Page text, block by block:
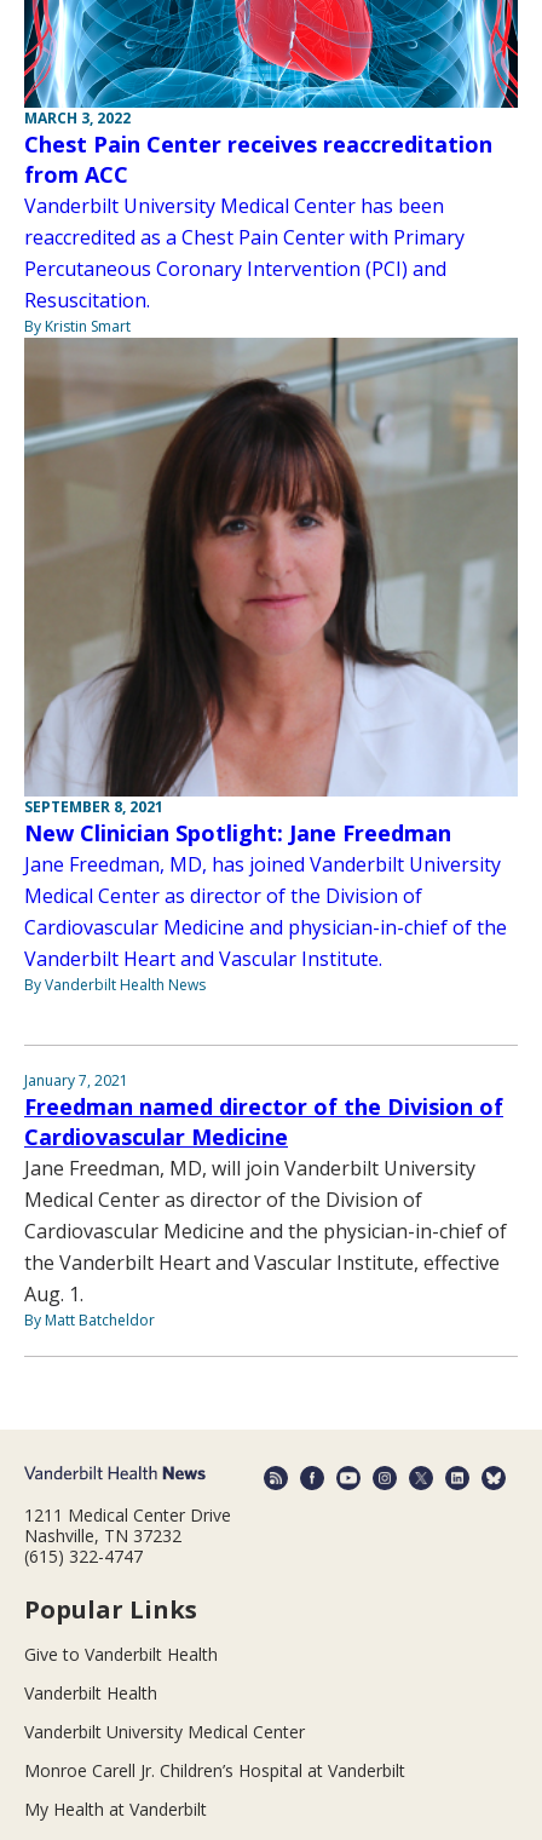
MARCH 3, 2022
Chest Pain Center receives reaccreditation
from ACC
Vanderbilt University Medical Center has been
reaccredited as a Chest Pain Center with Primary
Percutaneous Coronary Intervention (PCI) and
Resuscitation.
By Kristin Smart
SEPTEMBER 8, 2021
New Clinician Spotlight: Jane Freedman
Jane Freedman, MD, has joined Vanderbilt University
Medical Center as director of the Division of
Cardiovascular Medicine and physician-in-chief of the
Vanderbilt Heart and Vascular Institute.
By Vanderbilt Health News
January 7, 2021
Freedman named director of the Division of
Cardiovascular Medicine
Jane Freedman, MD, will join Vanderbilt University
Medical Center as director of the Division of
Cardiovascular Medicine and the physician-in-chief of
the Vanderbilt Heart and Vascular Institute, effective
Aug. 1.
By Matt Batcheldor
1211 Medical Center Drive
Nashville, TN 37232
(615) 322-4747
Popular Links
Give to Vanderbilt Health
Vanderbilt Health
Vanderbilt University Medical Center
Monroe Carell Jr. Children’s Hospital at Vanderbilt
My Health at Vanderbilt